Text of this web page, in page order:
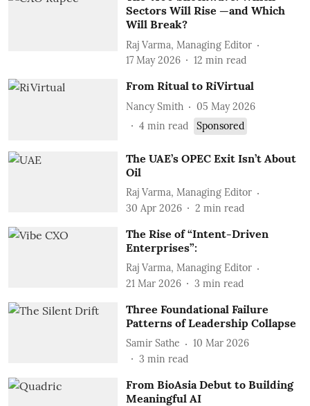
Sectors Will Rise —and Which
Will Break?
Raj Varma, Managing Editor
17 May 2026
12 min read
From Ritual to RiVirtual
Nancy Smith
05 May 2026
4 min read Sponsored
The UAE’s OPEC Exit Isn’t About
Oil
Raj Varma, Managing Editor
30 Apr 2026
2 min read
The Rise of “Intent-Driven
Enterprises”:
Raj Varma, Managing Editor
21 Mar 2026
3 min read
Three Foundational Failure
Patterns of Leadership Collapse
Samir Sathe
10 Mar 2026
3 min read
From BioAsia Debut to Building
Meaningful AI